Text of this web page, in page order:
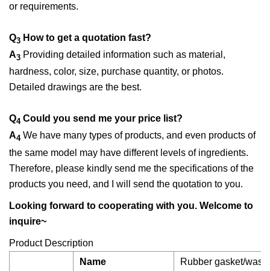
or requirements.
Q3 How to get a quotation fast?
A3 Providing detailed information such as material,
hardness, color, size, purchase quantity, or photos.
Detailed drawings are the best.
Q4 Could you send me your price list?
A4 We have many types of products, and even products of
the same model may have different levels of ingredients.
Therefore, please kindly send me the specifications of the
products you need, and I will send the quotation to you.
Looking forward to cooperating with you. Welcome to
inquire~
Product Description
Name Rubber gasket/